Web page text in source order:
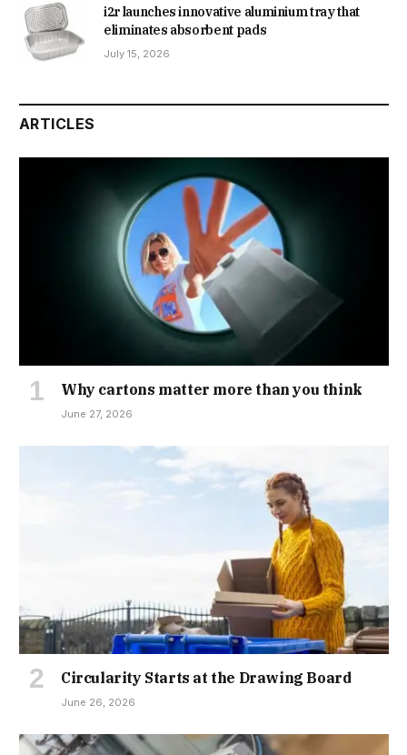
i2r launches innovative aluminium tray that
eliminates absorbent pads
July 15, 2026
ARTICLES
Why cartons matter more than you think
June 27, 2026
Circularity Starts at the Drawing Board
June 26, 2026